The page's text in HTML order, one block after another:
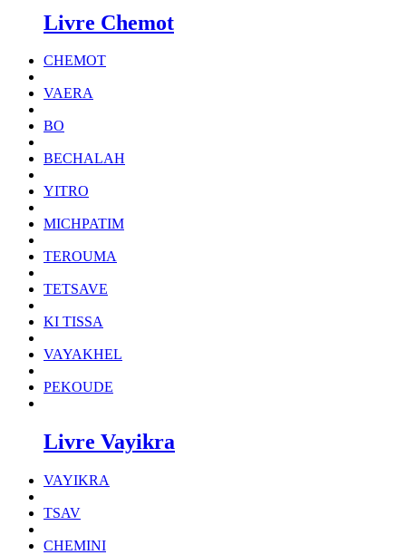
Livre Chemot
CHEMOT
VAERA
BO
BECHALAH
YITRO
MICHPATIM
TEROUMA
TETSAVE
KI TISSA
VAYAKHEL
PEKOUDE
Livre Vayikra
VAYIKRA
TSAV
CHEMINI